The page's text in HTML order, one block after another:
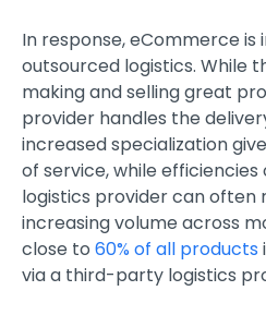
In response, eCommerce is
outsourced logistics. While
making and selling great
provider handles the
increased specialization
of service, while
logistics provider can
increasing volume across
close to 60% of all products
via a third-party logistics